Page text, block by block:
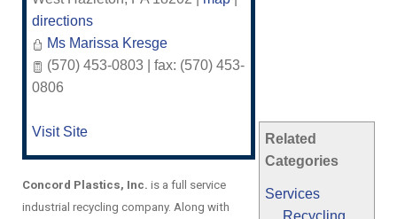
Related
Categories
Services
directions
Ms Marissa Kresge
(570) 453-0803 | fax: (570) 453-
0806
Visit Site
Concord Plastics, Inc. is a full service
industrial recycling company. Along with